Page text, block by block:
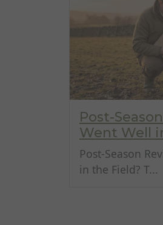
Post-
Went Well
Post-Season
in the Field? T...